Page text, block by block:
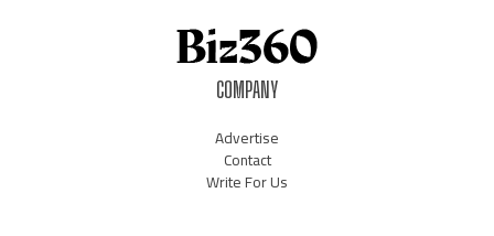
COMPANY
Advertise
Contact
Write For Us